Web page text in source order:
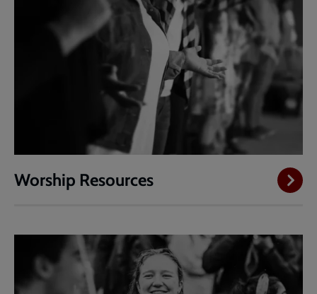
Worship Resources